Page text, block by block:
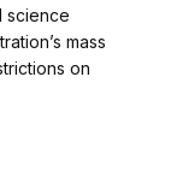
science
mass
on